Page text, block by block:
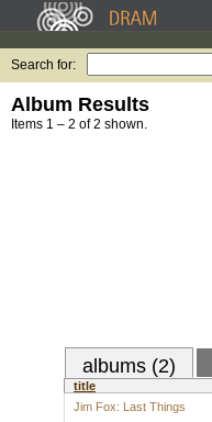
Search for:
Album Results
Items 1 – 2 of 2 shown.
albums (2)
title
Jim Fox: Last Things